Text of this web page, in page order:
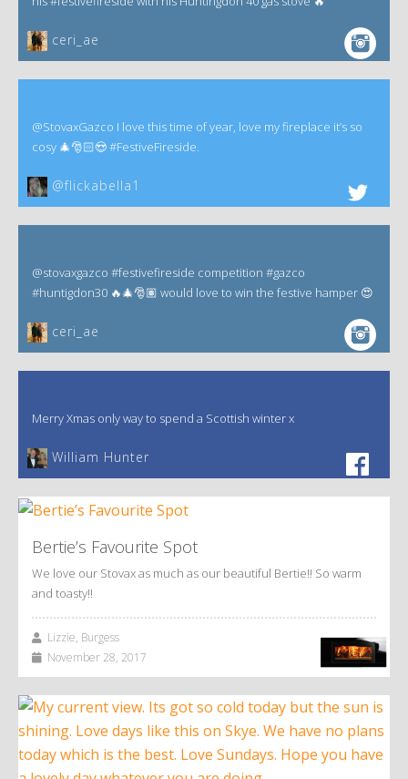
ceri_ae
@StovaxGazco I love this time of year, love my fireplace it’s so
cosy 🎄🎅🏻😍 #FestiveFireside.
@flickabella1
@stovaxgazco #festivefireside competition #gazco
#huntigdon30 🔥🎄🎅🏽 would love to win the festive hamper 😍
ceri_ae
Merry Xmas only way to spend a Scottish winter x
William Hunter
Bertie’s Favourite Spot
We love our Stovax as much as our beautiful Bertie!! So warm
and toasty!!
Lizzie, Burgess
November 28, 2017